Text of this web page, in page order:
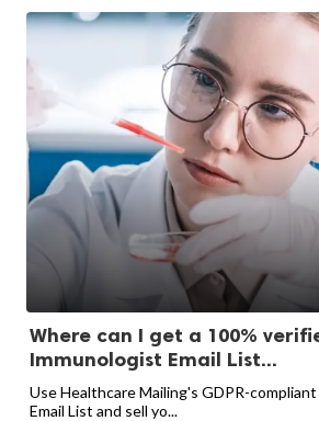
Where can I get a 100%
Immunologist Email List...
Use Healthcare Mailing's GDPR-
Email List and sell yo...